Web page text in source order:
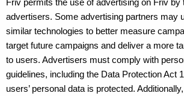
Friv permits the use of advertising on Friv by
advertisers. Some advertising partners may
similar technologies to better measure
target future campaigns and deliver a more
to users. Advertisers must comply with
guidelines, including the Data Protection Act
users’ personal data is protected.